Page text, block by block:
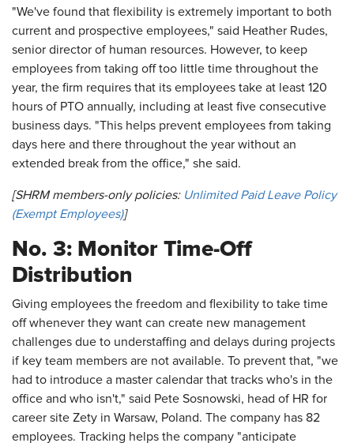
"We've found that flexibility is extremely important to both
current and prospective employees," said Heather Rudes,
senior director of human resources. However, to keep
employees from taking off too little time throughout the
year, the firm requires that its employees take at least 120
hours of PTO annually, including at least five consecutive
business days. "This helps prevent employees from taking
days here and there throughout the year without an
extended break from the office," she said.
[SHRM members-only policies: Unlimited Paid Leave Policy
(Exempt Employees)]
No. 3: Monitor Time-Off
Distribution
Giving employees the freedom and flexibility to take time
off whenever they want can create new management
challenges due to understaffing and delays during projects
if key team members are not available. To prevent that, "we
had to introduce a master calendar that tracks who's in the
office and who isn't," said Pete Sosnowski, head of HR for
career site Zety in Warsaw, Poland. The company has 82
employees. Tracking helps the company "anticipate